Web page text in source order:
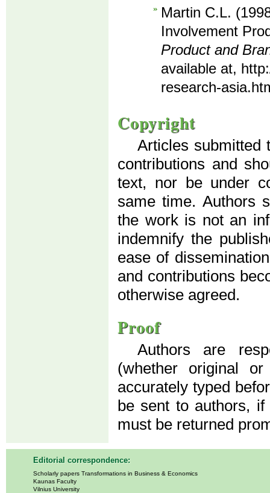
Martin C.L.
Involvement
Product and
available at,
research-
Copyright
Articles submitted
contributions and
text, nor be under
same time. Authors
the work is not an
indemnify the
ease of
and contributions
otherwise agreed.
Proof
Authors are
(whether original
accurately typed
be sent to authors,
must be returned
Editorial correspondence:
Scholarly papers Transformations in Business & Economics
Kaunas Faculty
Vilnius University